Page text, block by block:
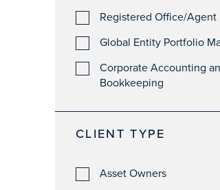
Registered Office/Agent
Global Entity Portfolio
Corporate Accounting
Bookkeeping
CLIENT TYPE
Asset Owners